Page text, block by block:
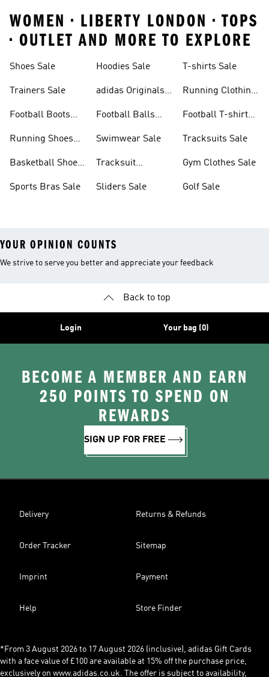
WOMEN • LIBERTY LONDON • TOPS
• OUTLET AND MORE TO EXPLORE
Shoes Sale
Trainers Sale
Football Boots
Running Shoes
Basketball Shoes
Sports Bras Sale
Hoodies Sale
adidas Originals
Football Balls
Swimwear Sale
Tracksuit
Sliders Sale
T-shirts Sale
Running Clothing
Football T-shirts
Tracksuits Sale
Gym Clothes Sale
Golf Sale
YOUR OPINION COUNTS
We strive to serve you better and appreciate your feedback
Back to top
Login Your bag (0)
BECOME A MEMBER AND EARN
250 POINTS TO SPEND ON
REWARDS
SIGN UP FOR FREE
Delivery Returns & Refunds
Order Tracker Sitemap
Imprint Payment
Help Store Finder
*From 3 August 2026 to 17 August 2026 (inclusive), adidas Gift Cards
with a face value of £100 are available at 15% off the purchase price,
exclusively on www.adidas.co.uk. The offer is subject to availability,